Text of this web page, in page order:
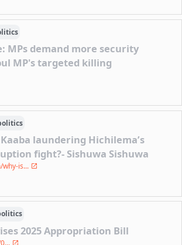
MPs demand more security
MP's targeted killing
laundering Hichilema’s
fight?- Sishuwa Sishuwa
why-is...
2025 Appropriation Bill